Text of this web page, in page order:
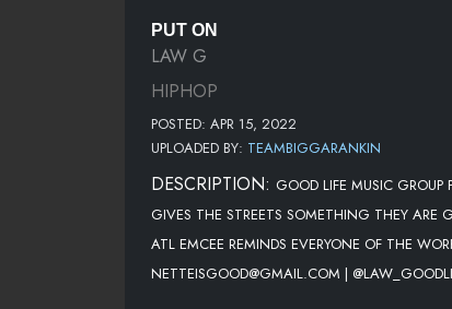
PUT ON
LAW G
HIPHOP
POSTED: APR 15, 2022
UPLOADED BY: TEAMBIGGARANKIN
DESCRIPTION: GOOD LIFE MUSIC
GIVES THE STREETS SOMETHING THEY
ATL EMCEE REMINDS EVERYONE OF THE
NETTEISGOOD@GMAIL.COM |